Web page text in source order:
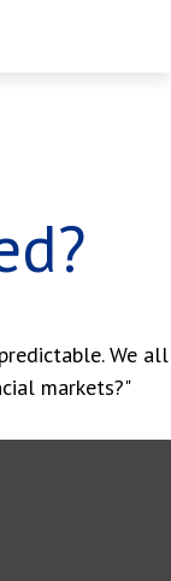
We all
markets?"